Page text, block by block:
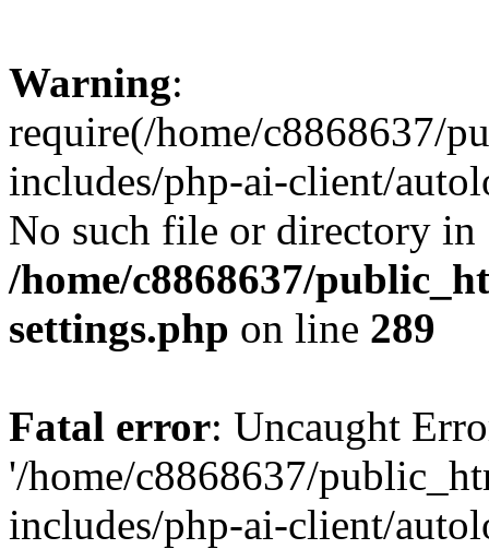
Warning:
require(/home/c8868637/
includes/php-ai-client/
No such file or directory in
/home/c8868637/
settings.php on line 289
Fatal error: Uncaught
'/home/c8868637/
includes/php-ai-client/